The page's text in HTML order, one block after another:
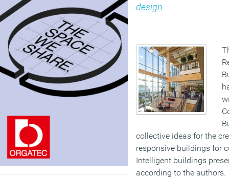
design
collective ideas for the
responsive buildings for
Intelligent buildings
according to the authors.